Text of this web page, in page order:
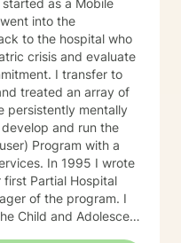
into the
to the hospital who
crisis and evaluate
transfer to
treated an array of
persistently mentally
Program with a
I wrote
Partial Hospital
of the program. I
Child and Adolescent